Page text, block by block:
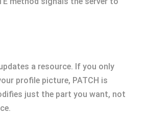
a resource. If you only
profile picture, PATCH is
just the part you want, not